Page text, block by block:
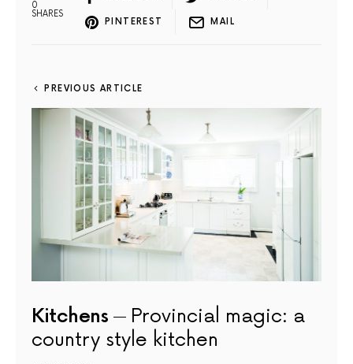
0
SHARES
PINTEREST MAIL
PREVIOUS ARTICLE
Kitchens
Provincial magic: a
country style kitchen